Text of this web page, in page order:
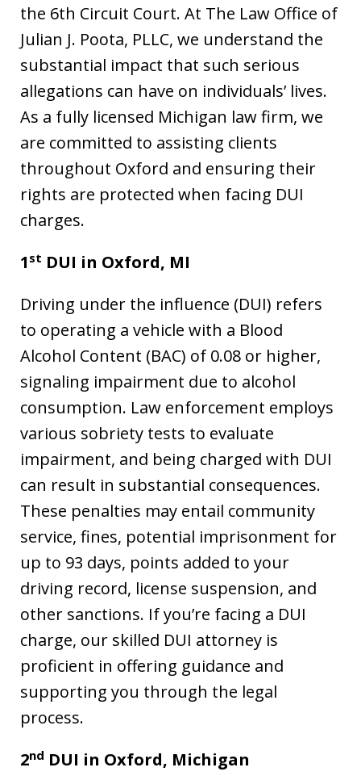
the 6th Circuit Court. At The Law Office of
Julian J. Poota, PLLC, we understand the
substantial impact that such serious
allegations can have on individuals’ lives.
As a fully licensed Michigan law firm, we
are committed to assisting clients
throughout Oxford and ensuring their
rights are protected when facing DUI
charges.
1 st DUI in Oxford, MI
Driving under the influence (DUI) refers
to operating a vehicle with a Blood
Alcohol Content (BAC) of 0.08 or higher,
signaling impairment due to alcohol
consumption. Law enforcement employs
various sobriety tests to evaluate
impairment, and being charged with DUI
can result in substantial consequences.
These penalties may entail community
service, fines, potential imprisonment for
up to 93 days, points added to your
driving record, license suspension, and
other sanctions. If you’re facing a DUI
charge, our skilled DUI attorney is
proficient in offering guidance and
supporting you through the legal
process.
2nd DUI in Oxford, Michigan